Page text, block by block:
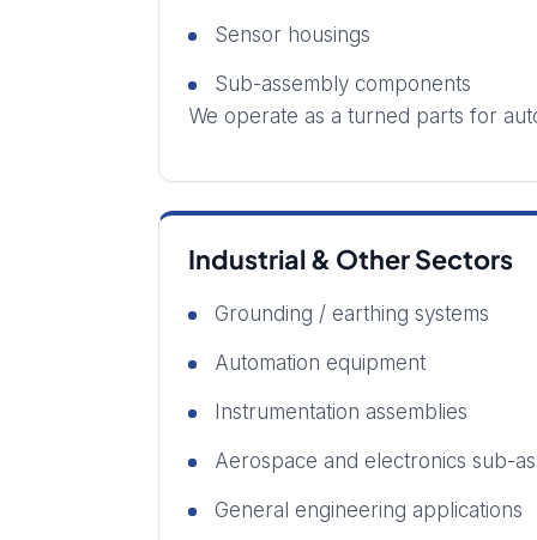
Sensor housings
Sub-assembly components
We operate as a turned parts for
Industrial & Other Sectors
Grounding / earthing systems
Automation equipment
Instrumentation assemblies
Aerospace and electronics sub-
General engineering applications